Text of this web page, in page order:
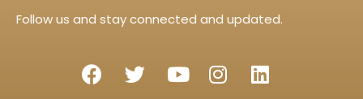
Follow us and stay connected and updated.